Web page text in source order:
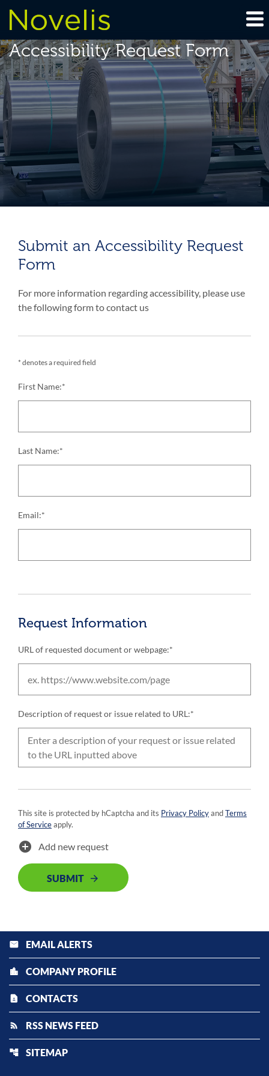
Accessibility Request Form
Submit an Accessibility Request
Form
For more information regarding accessibility, please use
the following form to contact us
* denotes a required field
First Name:*
Last Name:*
Email:*
Request Information
URL of requested document or webpage:*
Description of request or issue related to URL:*
This site is protected by hCaptcha and its Privacy PolicyandTerms
of Serviceapply.
add_circle Add new request
SUBMIT
email EMAIL ALERTS
location_city COMPANY PROFILE
contact_page CONTACTS
rss_feed RSS NEWS FEED
account_tree SITEMAP